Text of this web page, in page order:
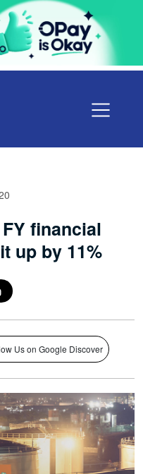
financial
up by 11%
Us on Google Discover